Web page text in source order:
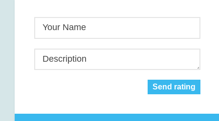
Your Name
Description
Send rating